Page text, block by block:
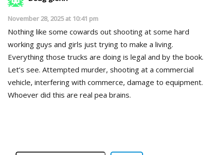
November 28, 2025 at 10:41 pm
Nothing like some cowards out shooting at some hard
working guys and girls just trying to make a living.
Everything those trucks are doing is legal and by the book.
Let’s see. Attempted murder, shooting at a commercial
vehicle, interfering with commerce, damage to equipment.
Whoever did this are real pea brains.